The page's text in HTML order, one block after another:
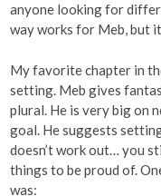
anyone looking for
way works for Meb, but
My favorite chapter in
setting. Meb gives
plural. He is very big on
goal. He suggests
doesn’t work out… you
things to be proud of.
was: